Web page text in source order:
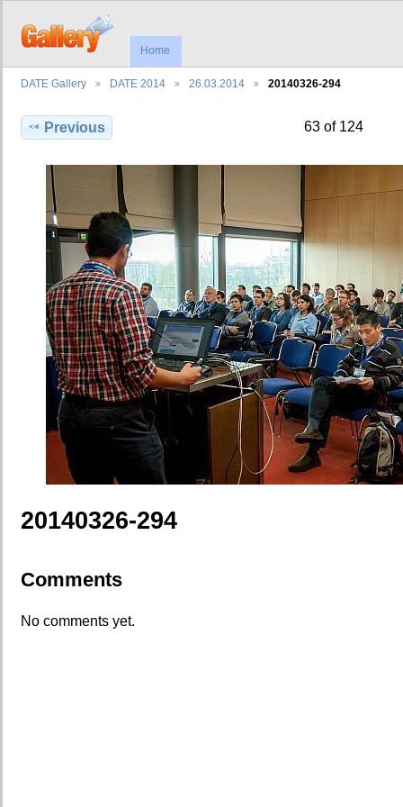
Home
DATE Gallery DATE 2014 26.03.2014 20140326-294
Previous 63 of 124
20140326-294
Comments
No comments yet.